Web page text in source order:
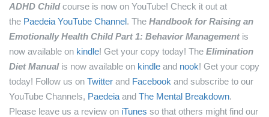
ADHD Childcourse is now on YouTube! Check it out at
the Paedeia YouTube Channel. The Handbook for Raising an
Emotionally Health Child Part 1: Behavior Managementis
now available on kindle! Get your copy today! The Elimination
Diet Manualis now available on kindle and nook! Get your copy
today! Follow us on Twitter and Facebook and subscribe to our
YouTube Channels, Paedeia and The Mental Breakdown.
Please leave us a review on iTunes so that others might find our